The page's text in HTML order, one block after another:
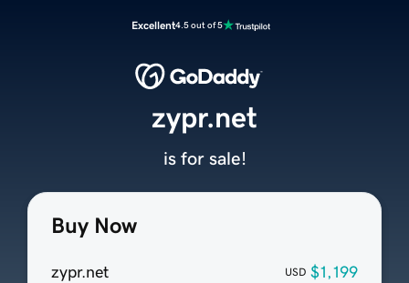
Excellent4.5 out of 5
Buy Now
zypr.net USD $1,199
zypr.net
is for sale!